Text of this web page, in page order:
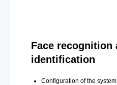
Face recognition
identification
Configuration of the